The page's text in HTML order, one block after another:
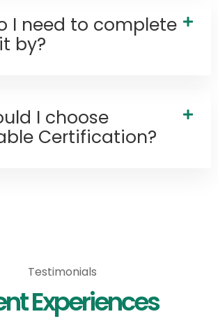
I need to complete
by?
I choose
Certification?
Testimonials
Experiences